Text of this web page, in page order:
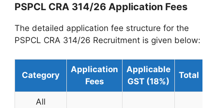
PSPCL CRA 314/26 Application Fees
The detailed application fee structure for the
PSPCL CRA 314/26 Recruitment is given below:
Category
Application
Fees
Applicable
GST (18%)
Total
All